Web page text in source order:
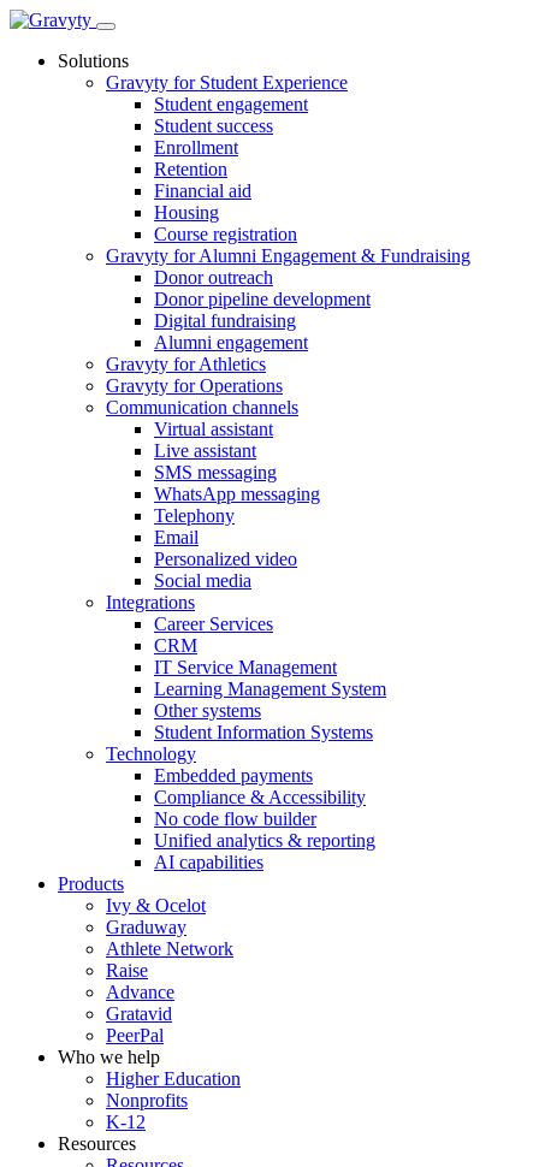
Skip
contentSolutions
Gravyty for Student Experience
Student engagement
Student success
Enrollment
Retention
Financial aid
Housing
Course registration
Gravyty for Alumni Engagement & Fundraising
Donor outreach
Donor pipeline development
Digital fundraising
Alumni engagement
Gravyty for Athletics
Gravyty for Operations
Communication channels
Virtual assistant
Live assistant
SMS messaging
WhatsApp messaging
Telephony
Email
Personalized video
Social media
Integrations
Career Services
CRM
IT Service Management
Learning Management System
Other systems
Student Information Systems
Technology
Embedded payments
Compliance & Accessibility
No code flow builder
Unified analytics & reporting
AI capabilities
Products
Ivy & Ocelot
Graduway
Athlete Network
Raise
Advance
Gratavid
PeerPal
Who we help
Higher Education
Nonprofits
K-12
Resources